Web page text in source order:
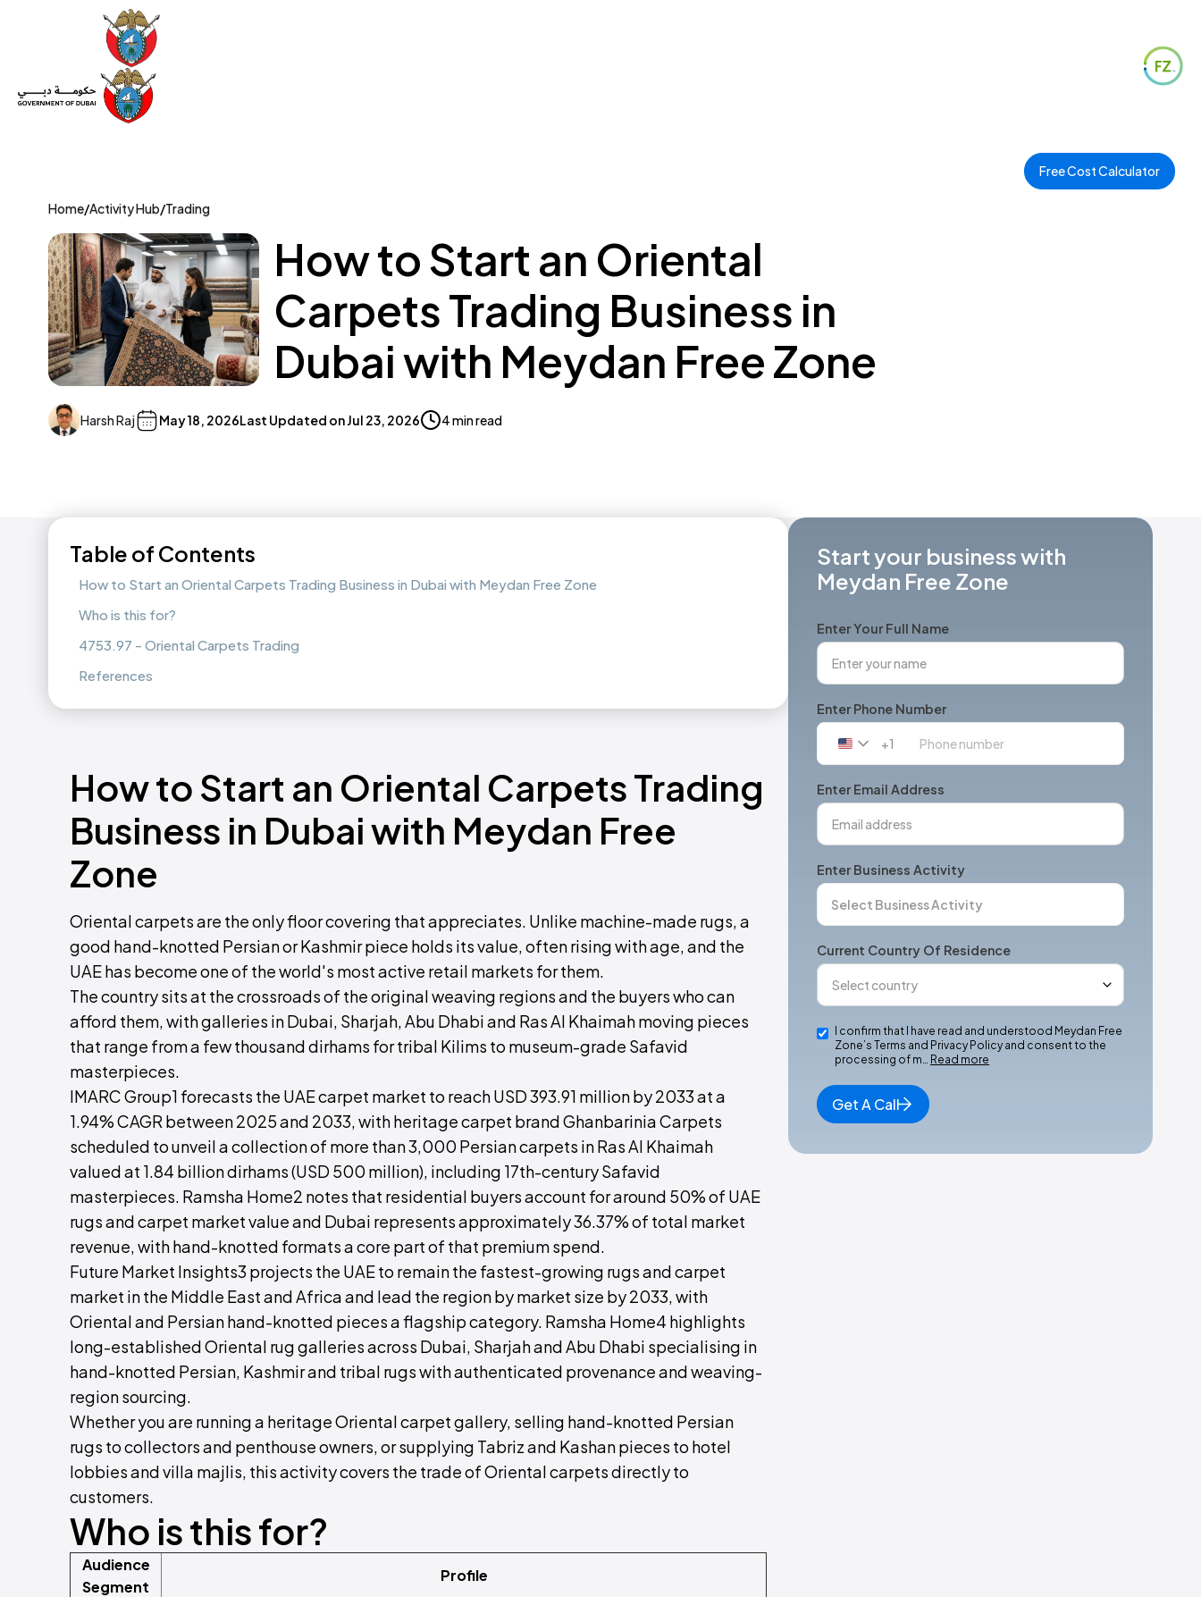
Free Cost Calculator
Home/Activity Hub/Trading
How to Start an Oriental
Carpets Trading Business in
Dubai with Meydan Free Zone
Harsh Raj May 18, 2026Last Updated onJul 23, 2026 4 min read
Table of Contents
How to Start an Oriental Carpets Trading Business in Dubai with Meydan Free Zone
Who is this for?
4753.97 - Oriental Carpets Trading
References
How to Start an Oriental Carpets Trading
Business in Dubai with Meydan Free
Zone
Oriental carpets are the only floor covering that appreciates. Unlike machine-made rugs, a
good hand-knotted Persian or Kashmir piece holds its value, often rising with age, and the
UAE has become one of the world's most active retail markets for them.
The country sits at the crossroads of the original weaving regions and the buyers who can
afford them, with galleries in Dubai, Sharjah, Abu Dhabi and Ras Al Khaimah moving pieces
that range from a few thousand dirhams for tribal Kilims to museum-grade Safavid
masterpieces.
IMARC Group1 forecasts the UAE carpet market to reach USD 393.91 million by 2033 at a
1.94% CAGR between 2025 and 2033, with heritage carpet brand Ghanbarinia Carpets
scheduled to unveil a collection of more than 3,000 Persian carpets in Ras Al Khaimah
valued at 1.84 billion dirhams (USD 500 million), including 17th-century Safavid
masterpieces. Ramsha Home2 notes that residential buyers account for around 50% of UAE
rugs and carpet market value and Dubai represents approximately 36.37% of total market
revenue, with hand-knotted formats a core part of that premium spend.
Future Market Insights3 projects the UAE to remain the fastest-growing rugs and carpet
market in the Middle East and Africa and lead the region by market size by 2033, with
Oriental and Persian hand-knotted pieces a flagship category. Ramsha Home4 highlights
long-established Oriental rug galleries across Dubai, Sharjah and Abu Dhabi specialising in
hand-knotted Persian, Kashmir and tribal rugs with authenticated provenance and weaving-
region sourcing.
Whether you are running a heritage Oriental carpet gallery, selling hand-knotted Persian
rugs to collectors and penthouse owners, or supplying Tabriz and Kashan pieces to hotel
lobbies and villa majlis, this activity covers the trade of Oriental carpets directly to
customers.
Who is this for?
Audience
Segment
Profile
Start your business with
Meydan Free Zone
Enter Your Full Name
Enter Phone Number
United
+1
+1
Enter Email Address
Enter Business Activity
Current Country Of Residence
I confirm that I have read and understood Meydan Free
Zone’s Terms and Privacy Policy and consent to the
processing of m… Read more
Get A Call